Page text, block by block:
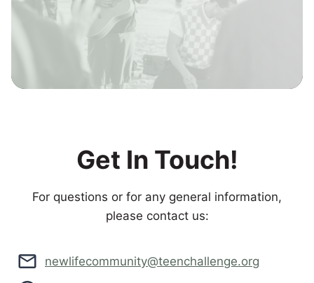
Get In Touch!
For questions or for any general information,
please contact us:
newlifecommunity@teenchallenge.org